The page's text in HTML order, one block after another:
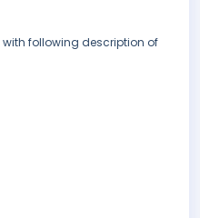
with following description of